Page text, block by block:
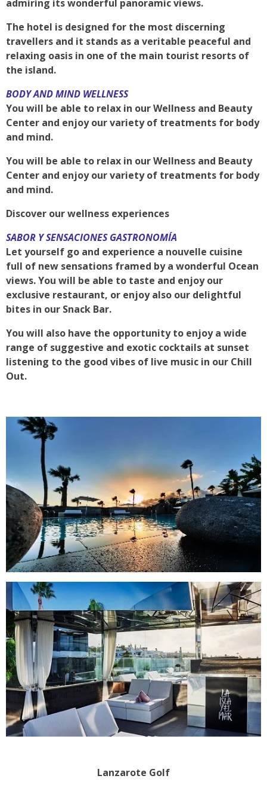
admiring its wonderful panoramic views.
The hotel is designed for the most discerning
travellers and it stands as a veritable peaceful and
relaxing oasis in one of the main tourist resorts of
the island.
BODY AND MIND WELLNESS
You will be able to relax in our Wellness and Beauty
Center and enjoy our variety of treatments for body
and mind.
You will be able to relax in our Wellness and Beauty
Center and enjoy our variety of treatments for body
and mind.
Discover our wellness experiences
SABOR Y SENSACIONES GASTRONOMÍA
Let yourself go and experience a nouvelle cuisine
full of new sensations framed by a wonderful Ocean
views. You will be able to taste and enjoy our
exclusive restaurant, or enjoy also our delightful
bites in our Snack Bar.
You will also have the opportunity to enjoy a wide
range of suggestive and exotic cocktails at sunset
listening to the good vibes of live music in our Chill
Out.
Lanzarote Golf